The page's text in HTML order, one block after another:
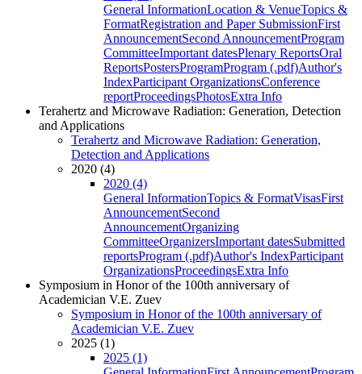
General InformationLocation & VenueTopics &
FormatRegistration and Paper SubmissionFirst
AnnouncementSecond AnnouncementProgram
CommitteeImportant datesPlenary ReportsOral
ReportsPostersProgramProgram (.pdf)Author's
IndexParticipant OrganizationsConference
reportProceedingsPhotosExtra Info
Terahertz and Microwave Radiation: Generation, Detection
and Applications
Terahertz and Microwave Radiation: Generation,
Detection and Applications
2020 (4)
2020 (4)
General InformationTopics & FormatVisasFirst
AnnouncementSecond
AnnouncementOrganizing
CommitteeOrganizersImportant datesSubmitted
reportsProgram (.pdf)Author's IndexParticipant
OrganizationsProceedingsExtra Info
Symposium in Honor of the 100th anniversary of
Academician V.E. Zuev
Symposium in Honor of the 100th anniversary of
Academician V.E. Zuev
2025 (1)
2025 (1)